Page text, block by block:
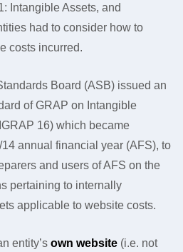
Intangible Assets, and
had to consider how to
costs incurred.
Board (ASB) issued an
of GRAP on Intangible
16) which became
annual financial year (AFS), to
and users of AFS on the
pertaining to internally
applicable to website costs.
entity’s own website (i.e. not